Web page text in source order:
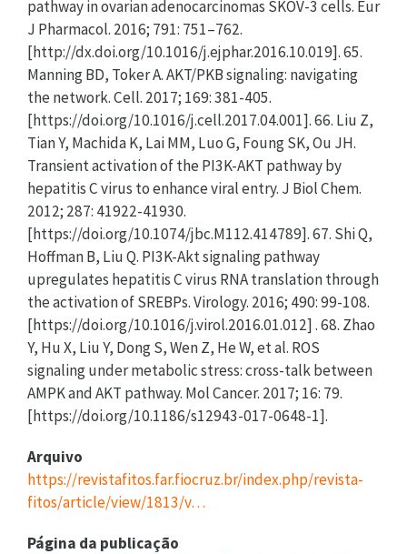
Arquivo
https://revistafitos.far.fiocruz.br/index.php/revista-
fitos/article/view/1813/v…
Página da publicação